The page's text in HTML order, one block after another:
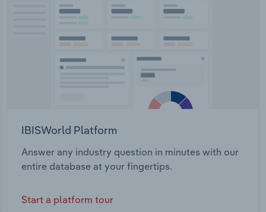
IBISWorld Platform
Answer any industry question in minutes with our
entire database at your fingertips.
Start a platform tour
Transportation and Warehousing
Wholesale Trade